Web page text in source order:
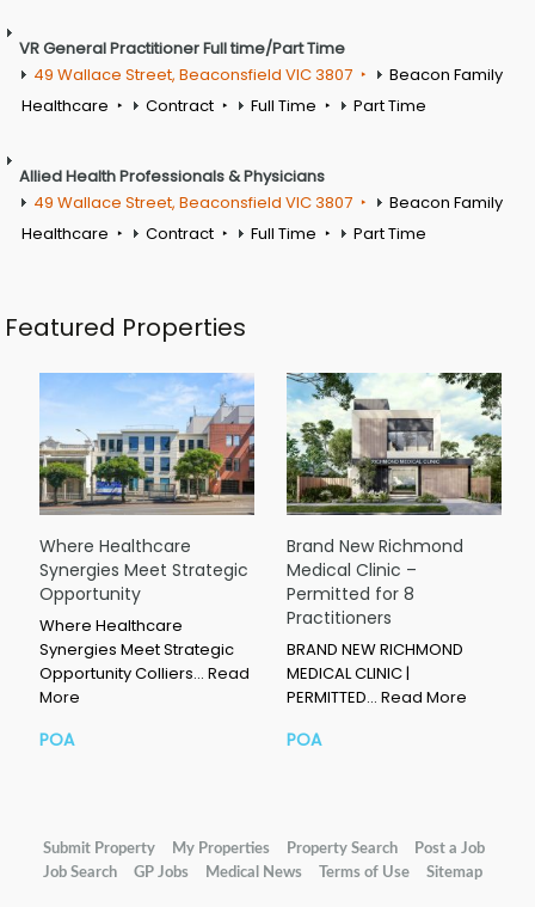
VR General Practitioner Full time/Part Time
49 Wallace Street, Beaconsfield VIC 3807
Beacon Family
Healthcare
Contract Full Time Part Time
Allied Health Professionals & Physicians
49 Wallace Street, Beaconsfield VIC 3807
Beacon Family
Healthcare
Contract Full Time Part Time
Featured Properties
Where Healthcare
Synergies Meet Strategic
Opportunity
Where Healthcare
Synergies Meet Strategic
Opportunity Colliers… Read
More
POA
Brand New Richmond
Medical Clinic –
Permitted for 8
Practitioners
BRAND NEW RICHMOND
MEDICAL CLINIC |
PERMITTED… Read More
POA
Submit Property My Properties Property Search
Post a Job
Job Search
GP Jobs Medical News Terms of Use Sitemap